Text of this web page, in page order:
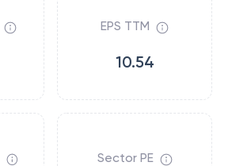
EPS TTM
10.54
Sector PE